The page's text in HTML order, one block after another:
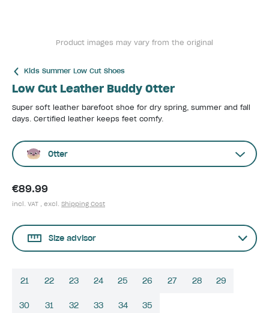
Product images may vary from the original
Kids Summer Low Cut Shoes
Low Cut Leather Buddy Otter
Super soft leather barefoot shoe for dry spring, summer and fall
days. Certified leather keeps feet comfy.
Otter
€89.99
incl. VAT , excl. Shipping Cost
Size advisor
21 22 23 24 25 26 27 28 29
30 31 32 33 34 35